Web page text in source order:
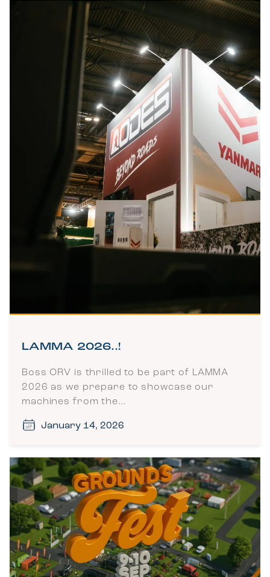
LAMMA 2026..!
Boss ORV is thrilled to be part of LAMMA
2026 as we prepare to showcase our
machines from the…
January 14, 2026